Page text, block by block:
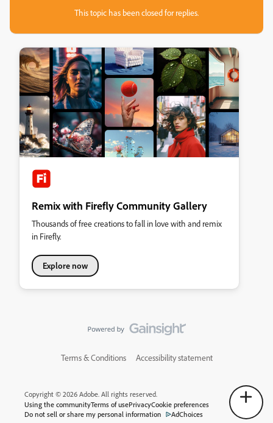
This topic has been closed for replies.
Remix with Firefly Community Gallery
Thousands of free creations to fall in love with and remix
in Firefly.
Explore now
Terms & Conditions Accessibility statement
Copyright © 2026 Adobe. All rights reserved.
Using the communityTerms of usePrivacyCookie preferences
Do not sell or share my personal information
AdChoices